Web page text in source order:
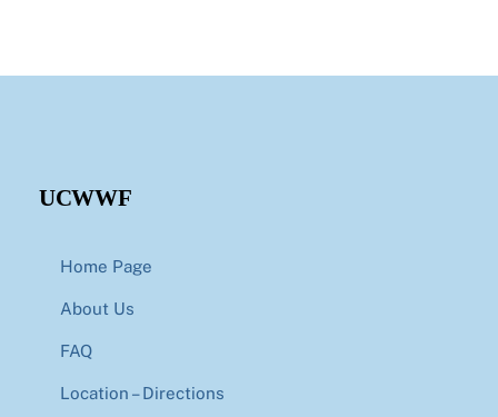
UCWWF
Home Page
About Us
FAQ
Location – Directions